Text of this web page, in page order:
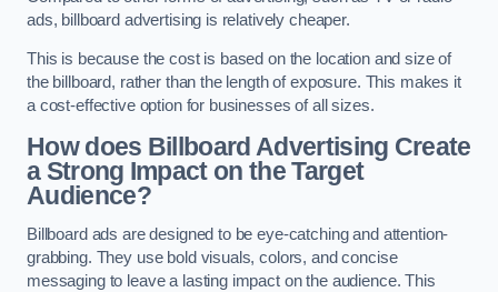
ads, billboard advertising is relatively cheaper.
This is because the cost is based on the location and size of
the billboard, rather than the length of exposure. This makes it
a cost-effective option for businesses of all sizes.
How does Billboard Advertising Create
a Strong Impact on the Target
Audience?
Billboard ads are designed to be eye-catching and attention-
grabbing. They use bold visuals, colors, and concise
messaging to leave a lasting impact on the audience. This